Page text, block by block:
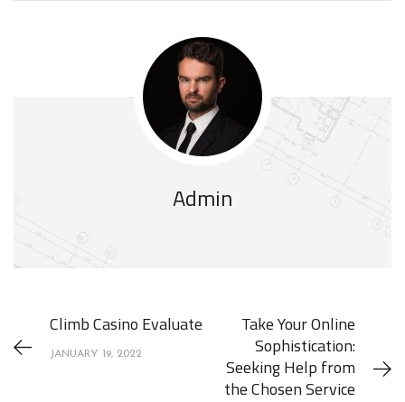
Admin
Climb Casino Evaluate
JANUARY 19, 2022
Take Your Online
Sophistication:
Seeking Help from
the Chosen Service